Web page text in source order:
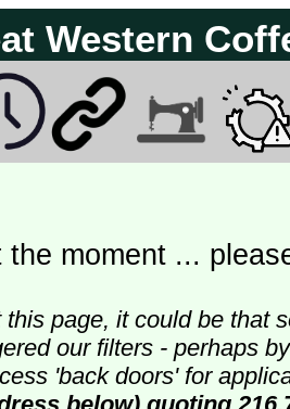
Western
moment ...
page, it could be that
our filters - perhaps
'back doors' for